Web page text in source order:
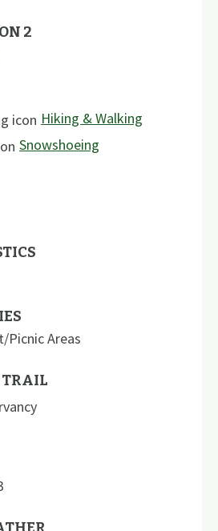
2
Hiking & Walking
Snowshoeing
Picnic Areas
TRAIL